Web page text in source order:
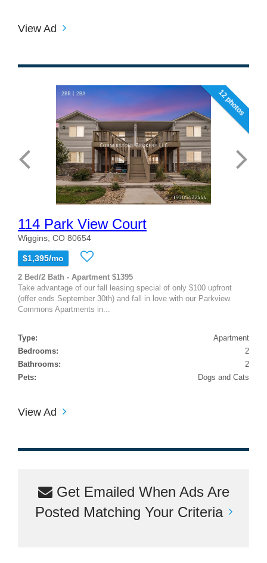
View Ad
12 photos
114 Park View Court
Wiggins, CO 80654
$1,395/mo
2 Bed/2 Bath - Apartment $1395
Take advantage of our fall leasing special of only $100 upfront
(offer ends September 30th) and fall in love with our Parkview
Commons Apartments in...
Type:
Apartment
Bedrooms:
2
Bathrooms:
2
Pets:
Dogs and Cats
View Ad
Get Emailed When Ads Are
Posted Matching Your Criteria